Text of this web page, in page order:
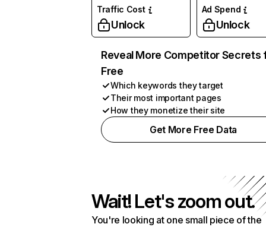
Traffic Cost
Unlock
Ad Spend
Unlock
Reveal More Competitor Secrets
Free
Which keywords they target
Their most important pages
How they monetize their site
Get More Free Data
Wait! Let's zoom out.
You're looking at one small piece of the